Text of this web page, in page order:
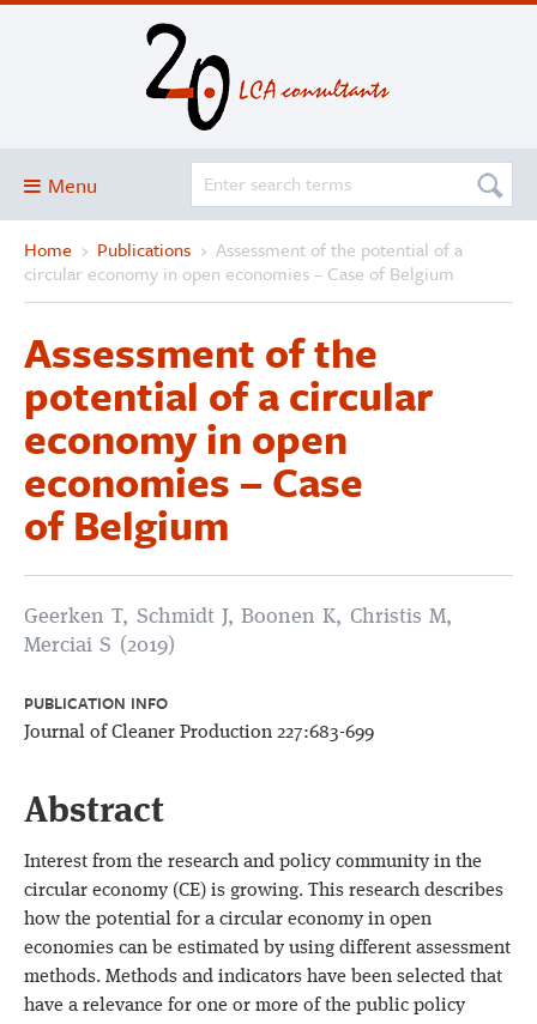
Menu
Blog
About
Services and solutions
Projects
Publications
Club
SimaPro
Home › Publications › Assessment of the potential of a
circular economy in open economies – Case of Belgium
Assessment of the
potential of a circular
economy in open
economies – Case
of Belgium
Geerken T, Schmidt J, Boonen K, Christis M,
Merciai S (2019)
PUBLICATION INFO
Journal of Cleaner Production 227:683-699
Abstract
Interest from the research and policy community in the
circular economy (CE) is growing. This research describes
how the potential for a circular economy in open
economies can be estimated by using different assessment
methods. Methods and indicators have been selected that
have a relevance for one or more of the public policy